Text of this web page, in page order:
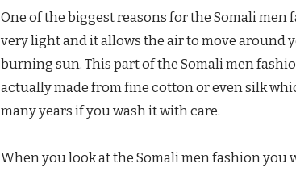
One of the biggest reasons for the Somali
very light and it allows the air to move around
burning sun. This part of the Somali men
actually made from fine cotton or even silk
many years if you wash it with care.
When you look at the Somali men fashion you